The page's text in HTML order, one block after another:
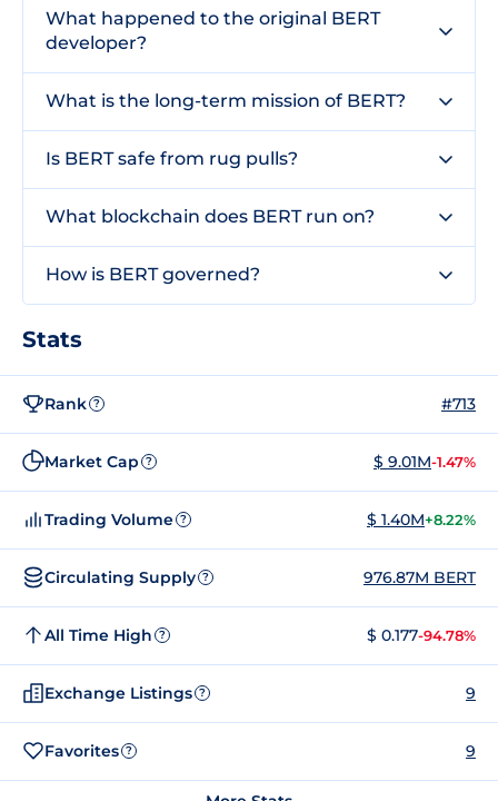
What happened to the original BERT
developer?
What is the long-term mission of BERT?
Is BERT safe from rug pulls?
What blockchain does BERT run on?
How is BERT governed?
Stats
Rank ? #713
Market Cap ? $ 9.01M-1.47%
Trading Volume ? $ 1.40M+8.22%
Circulating Supply ? 976.87M BERT
All Time High ? $ 0.177-94.78%
Exchange Listings ? 9
Favorites ? 9